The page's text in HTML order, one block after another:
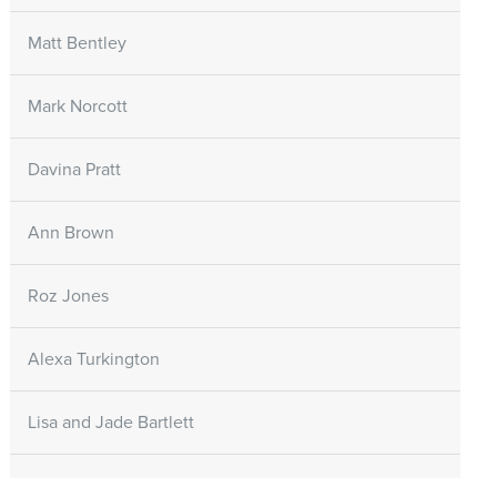
Matt Bentley
Mark Norcott
Davina Pratt
Ann Brown
Roz Jones
Alexa Turkington
Lisa and Jade Bartlett